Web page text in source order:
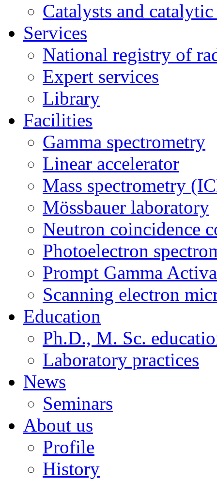
Catalysts and catalytic
Services
National registry of
Expert services
Library
Facilities
Gamma spectrometry
Linear accelerator
Mass spectrometry
Mössbauer laboratory
Neutron coincidence
Photoelectron
Prompt Gamma
Scanning electron
Education
Ph.D., M. Sc.
Laboratory practices
News
Seminars
About us
Profile
History